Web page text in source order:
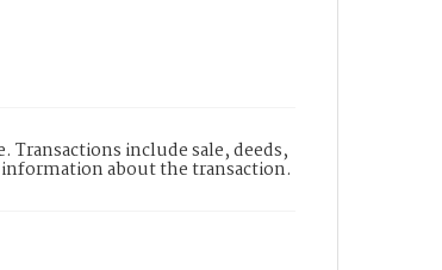
Transactions include sale, deeds,
about the transaction.